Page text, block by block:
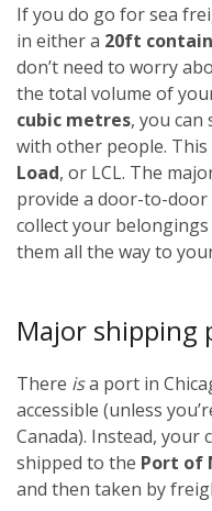
If you do go for sea
in either a 20ft
don’t need to worry
the total volume of
cubic metres, you
with other people. This
Load, or LCL. The
provide a door-to-door
collect your
them all the way to
Major shipping
There isa port in
accessible (unless
Canada). Instead,
shipped to the Port of
and then taken by